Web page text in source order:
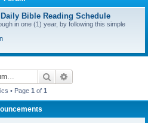
Bible Reading Schedule
in one (1) year, by following this simple
Search
• Page 1 of 1